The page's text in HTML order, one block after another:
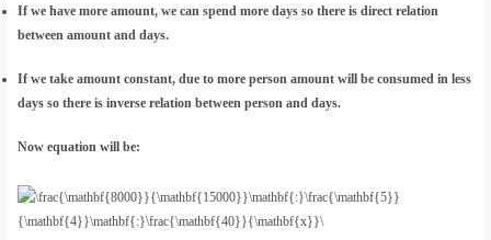
If we have more amount, we can spend more days so there is direct relation
between amount and days.
If we take amount constant, due to more person amount will be consumed in less
days so there is inverse relation between person and days.
Now equation will be: